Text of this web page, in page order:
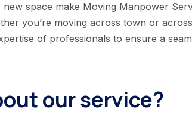
space make Moving Manpower
you’re moving across town or
of professionals to ensure a
our service?